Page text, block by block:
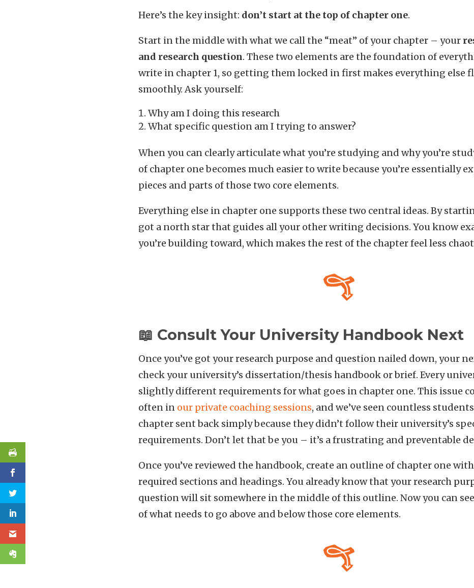
Here’s the key insight: don’t start at the top of chapter one.
Start in the middle with what we call the “meat” of your chapter – your
and research question. These two elements are the foundation of
write in chapter 1, so getting them locked in first makes everything else
smoothly. Ask yourself:
Why am I doing this research
What specific question am I trying to answer?
When you can clearly articulate what you’re studying and why you’re
of chapter one becomes much easier to write because you’re essentially
pieces and parts of those two core elements.
Everything else in chapter one supports these two central ideas. By
got a north star that guides all your other writing decisions. You know
you’re building toward, which makes the rest of the chapter feel less
📖 Consult Your University Handbook Next
Once you’ve got your research purpose and question nailed down, your
check your university’s dissertation/thesis handbook or brief. Every
slightly different requirements for what goes in chapter one. This issue
often in our private coaching sessions, and we’ve seen countless
chapter sent back simply because they didn’t follow their university’s
requirements. Don’t let that be you – it’s a frustrating and preventable
Once you’ve reviewed the handbook, create an outline of chapter one
required sections and headings. You already know that your research
question will sit somewhere in the middle of this outline. Now you can
of what needs to go above and below those core elements.